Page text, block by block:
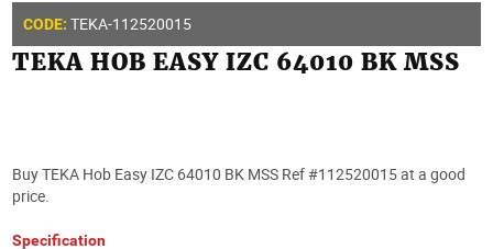
CODE: TEKA-112520015
TEKA HOB EASY IZC 64010 BK MSS
Buy TEKA Hob Easy IZC 64010 BK MSS Ref #112520015 at a good
price.
Specification